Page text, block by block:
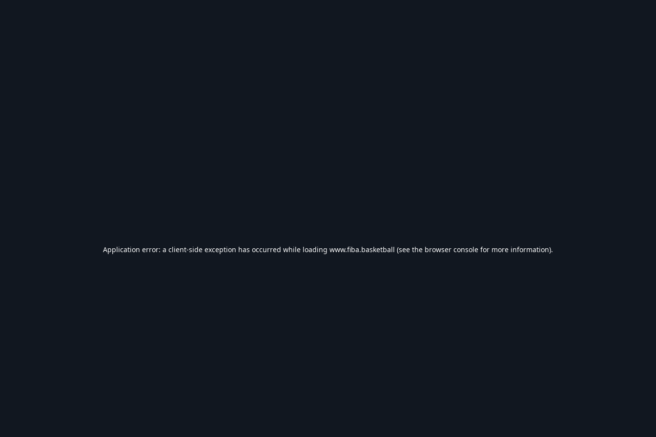
Application error: a client-side exception has occurred while loading www.fiba.basketball (see the browser console for more information).